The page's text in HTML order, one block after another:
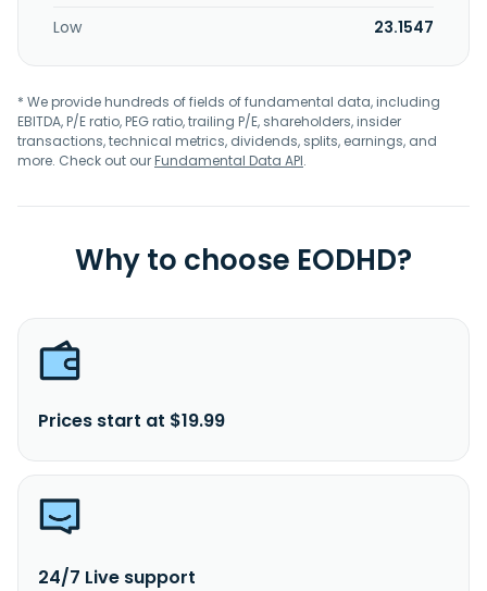
Low
23.1547
* We provide hundreds of fields of fundamental data, including
EBITDA, P/E ratio, PEG ratio, trailing P/E, shareholders, insider
transactions, technical metrics, dividends, splits, earnings, and
more. Check out ourFundamental Data API.
Why to choose EODHD?
Prices start at $19.99
24/7 Live support